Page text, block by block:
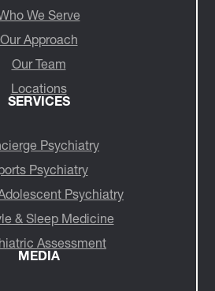
We Serve
Our Approach
Our Team
Locations
SERVICES
Psychiatry
Psychiatry
Psychiatry
& Sleep Medicine
Assessment
MEDIA